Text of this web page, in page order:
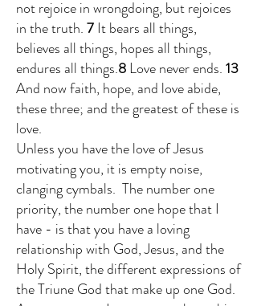
not rejoice in wrongdoing, but rejoices
in the truth. 7 It bears all things,
believes all things, hopes all things,
endures all things.8 Love never ends. 13
And now faith, hope, and love abide,
these three; and the greatest of these is
love.
Unless you have the love of Jesus
motivating you, it is empty noise,
clanging cymbals. The number one
priority, the number one hope that I
have - is that you have a loving
relationship with God, Jesus, and the
Holy Spirit, the different expressions of
the Triune God that make up one God.